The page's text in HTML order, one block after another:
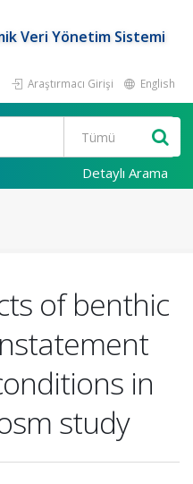
Veri Yönetim Sistemi
Araştırmacı Girişi English
Detaylı Arama
of benthic
in
study